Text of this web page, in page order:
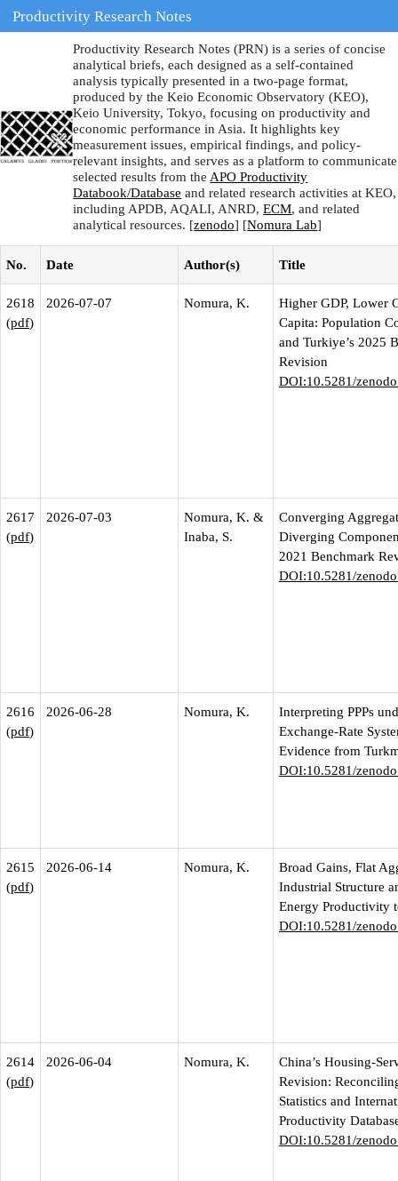
Productivity Research Notes
Productivity Research Notes (PRN) is a series of concise
analytical briefs, each designed as a self-contained
analysis typically presented in a two-page format,
produced by the Keio Economic Observatory (KEO),
Keio University, Tokyo, focusing on productivity and
economic performance in Asia. It highlights key
measurement issues, empirical findings, and policy-
relevant insights, and serves as a platform to communicate
selected results from the APO Productivity
Databook/Database and related research activities at KEO,
including APDB, AQALI, ANRD,ECM, and related
analytical resources. [zenodo] [Nomura Lab]
No. Date Author(s) Title
2618
(pdf)
2026-07-07 Nomura, K.
Higher GDP, Lower
Capita: Population
and Turkiye’s 2025
Revision
DOI:10.5281/
2617
(pdf)
2026-07-03
Nomura, K. &
Inaba, S.
Converging
Diverging
2021 Benchmark
DOI:10.5281/
2616
(pdf)
2026-06-28 Nomura, K.
Interpreting PPPs
Exchange-Rate
Evidence from
DOI:10.5281/
2615
(pdf)
2026-06-14 Nomura, K.
Broad Gains, Flat
Industrial Structure
Energy Productivity
DOI:10.5281/
2614
(pdf)
2026-06-04 Nomura, K.
China’s Housing-
Revision:
Statistics and
Productivity
DOI:10.5281/